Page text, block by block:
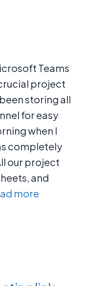
Teams
project
storing all
for easy
when I
completely
our project
and
more